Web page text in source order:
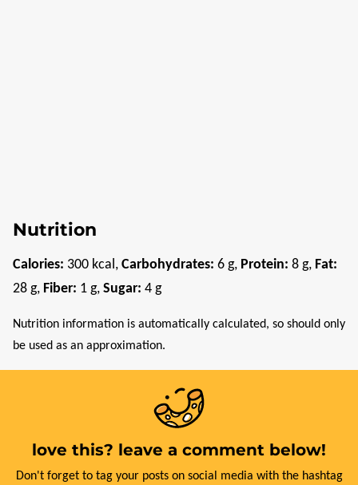
Nutrition
Calories: 300 kcal , Carbohydrates: 6 g, Protein: 8 g, Fat:
28 g, Fiber: 1 g, Sugar: 4 g
Nutrition information is automatically calculated, so should only
be used as an approximation.
love this? leave a comment below!
Don't forget to tag your posts on social media with the hashtag